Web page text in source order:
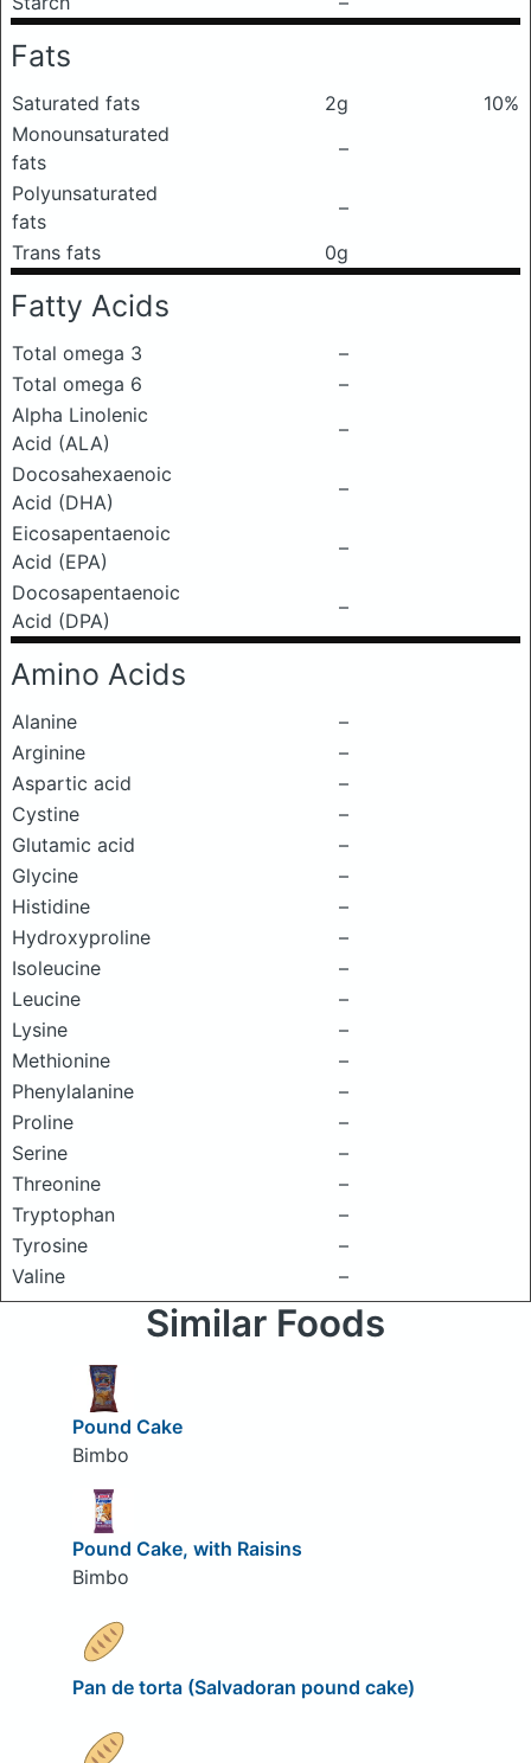
Fats
Saturated fats 2g
10%
Monounsaturated
fats
–
Polyunsaturated
fats
–
Trans fats
0g
Fatty Acids
Total omega 3
–
Total omega 6
–
Alpha Linolenic
Acid (ALA)
–
Docosahexaenoic
Acid (DHA)
–
Eicosapentaenoic
Acid (EPA)
–
Docosapentaenoic
Acid (DPA)
–
Amino Acids
Alanine
–
Arginine
–
Aspartic acid
–
Cystine
–
Glutamic acid
–
Glycine
–
Histidine
–
Hydroxyproline
–
Isoleucine
–
Leucine
–
Lysine
–
Methionine
–
Phenylalanine
–
Proline
–
Serine
–
Threonine
–
Tryptophan
–
Tyrosine
–
Valine
–
Similar Foods
Pound Cake
Bimbo
Pound Cake, with Raisins
Bimbo
Pan de torta (Salvadoran pound cake)